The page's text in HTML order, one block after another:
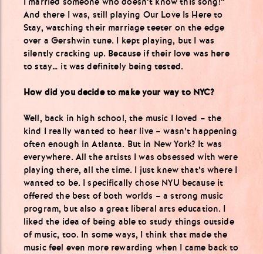
And there I was, still playing Our Love Is Here to
Stay, watching their marriage teeter on the edge
over a Gershwin tune. I kept playing, but I was
silently cracking up. Because if their love was here
to stay… it was definitely being tested.
How did you decide to make your way to NYC?
Well, back in high school, the music I loved – the
kind I really wanted to hear live – wasn’t happening
often enough in Atlanta. But in New York? It was
everywhere. All the artists I was obsessed with were
playing there, all the time. I just knew that’s where I
wanted to be. I specifically chose NYU because it
offered the best of both worlds – a strong music
program, but also a great liberal arts education. I
liked the idea of being able to study things outside
of music, too. In some ways, I think that made the
music feel even more rewarding when I came back to